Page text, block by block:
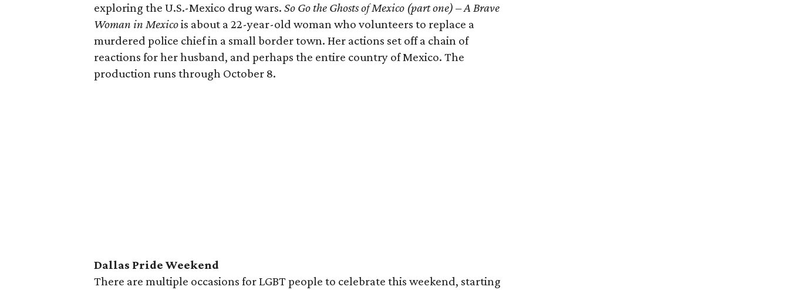
exploring the U.S.-Mexico drug wars. So Go the Ghosts of Mexico (part one) – A Brave
Woman in Mexicois about a 22-year-old woman who volunteers to replace a
murdered police chief in a small border town. Her actions set off a chain of
reactions for her husband, and perhaps the entire country of Mexico. The
production runs through October 8.
Dallas Pride Weekend
There are multiple occasions for LGBT people to celebrate this weekend, starting